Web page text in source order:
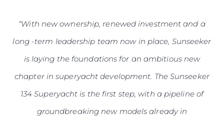
“With new ownership, renewed investment and a
long -term leadership team now in place, Sunseeker
is laying the foundations for an ambitious new
chapter in superyacht development. The Sunseeker
134 Superyacht is the first step, with a pipeline of
groundbreaking new models already in